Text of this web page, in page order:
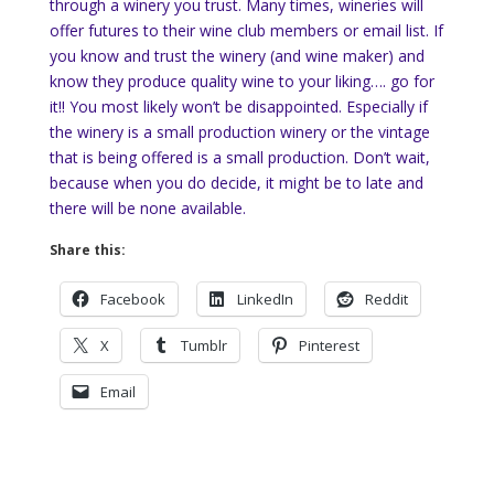
through a winery you trust. Many times, wineries will
offer futures to their wine club members or email list. If
you know and trust the winery (and wine maker) and
know they produce quality wine to your liking…. go for
it!! You most likely won’t be disappointed. Especially if
the winery is a small production winery or the vintage
that is being offered is a small production. Don’t wait,
because when you do decide, it might be to late and
there will be none available.
Share this:
Facebook LinkedIn Reddit
X Tumblr Pinterest
Email